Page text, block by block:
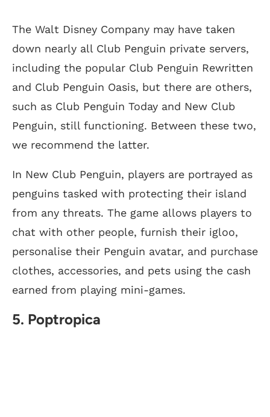
The Walt Disney Company may have taken
down nearly all Club Penguin private servers,
including the popular Club Penguin Rewritten
and Club Penguin Oasis, but there are others,
such as Club Penguin Today and New Club
Penguin, still functioning. Between these two,
we recommend the latter.
In New Club Penguin, players are portrayed as
penguins tasked with protecting their island
from any threats. The game allows players to
chat with other people, furnish their igloo,
personalise their Penguin avatar, and purchase
clothes, accessories, and pets using the cash
earned from playing mini-games.
5. Poptropica